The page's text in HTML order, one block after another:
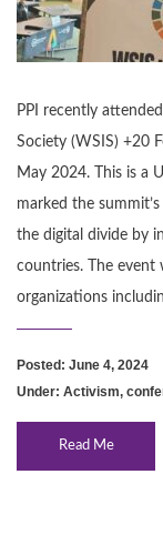
PPI recently
Society (WSIS) +20
May 2024. This is a
marked the
the digital divide by
countries. The event
organizations
Posted: June 4, 2024
Under: Activism,
Read Me